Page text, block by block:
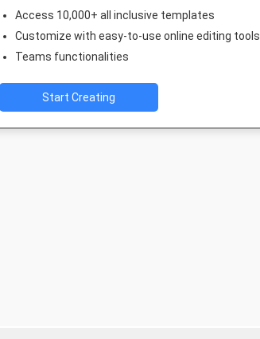
Access 10,000+ all inclusive templates
Customize with easy-to-use online editing tools
Teams functionalities
Start Creating